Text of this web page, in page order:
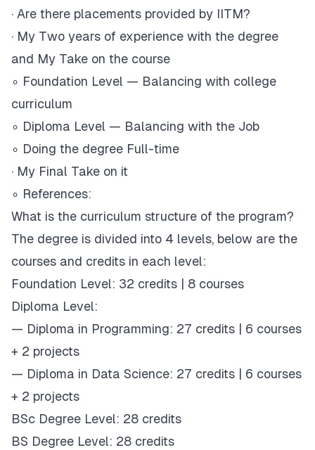
· Are there placements provided by IITM?
· My Two years of experience with the degree
and My Take on the course
∘ Foundation Level — Balancing with college
curriculum
∘ Diploma Level — Balancing with the Job
∘ Doing the degree Full-time
· My Final Take on it
∘ References:
What is the curriculum structure of the program?
The degree is divided into 4 levels, below are the
courses and credits in each level:
Foundation Level: 32 credits | 8 courses
Diploma Level:
— Diploma in Programming: 27 credits | 6 courses
+ 2 projects
— Diploma in Data Science: 27 credits | 6 courses
+ 2 projects
BSc Degree Level: 28 credits
BS Degree Level: 28 credits